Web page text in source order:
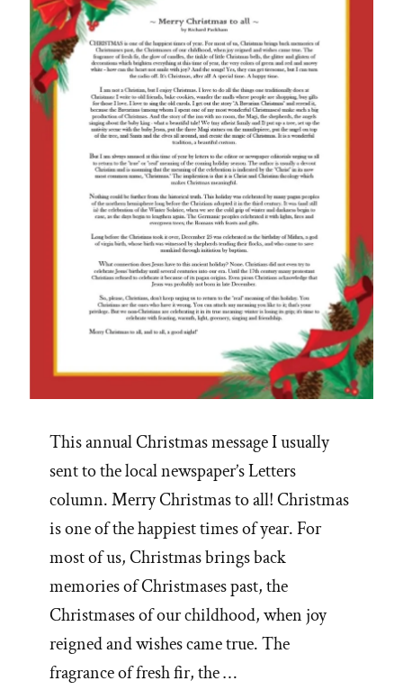
This annual Christmas message I usually
sent to the local newspaper’s Letters
column. Merry Christmas to all! Christmas
is one of the happiest times of year. For
most of us, Christmas brings back
memories of Christmases past, the
Christmases of our childhood, when joy
reigned and wishes came true. The
fragrance of fresh fir, the …